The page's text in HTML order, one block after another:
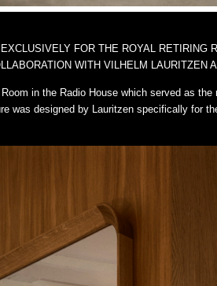
FOR THE ROYAL RETIRING
WITH VILHELM LAURITZEN
in the Radio House which served as
was designed by Lauritzen specifically for